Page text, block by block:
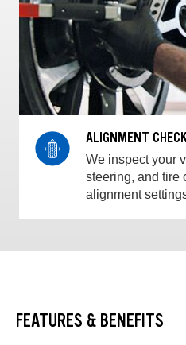
ALIGNMENT
We inspect your
steering, and tire
alignment
FEATURES & BENEFITS